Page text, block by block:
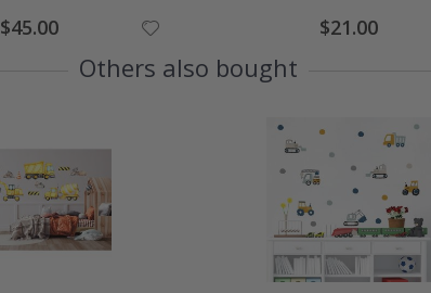
Special
Price
$45.00 Special
Price
$21.00
Others also bought